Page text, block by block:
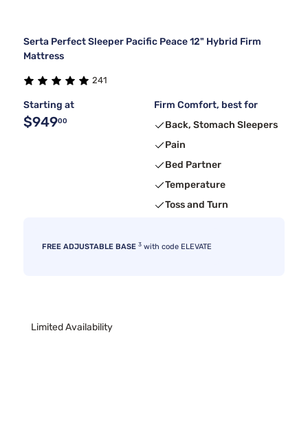
Serta Perfect Sleeper Pacific Peace 12" Hybrid Firm
Mattress
241
Starting at
$94900
Firm Comfort, best for
Back, Stomach Sleepers
Pain
Bed Partner
Temperature
Toss and Turn
FREE ADJUSTABLE BASE 3 with code ELEVATE
Limited Availability